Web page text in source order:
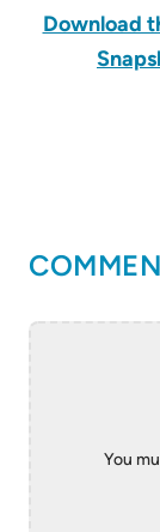
Download
You